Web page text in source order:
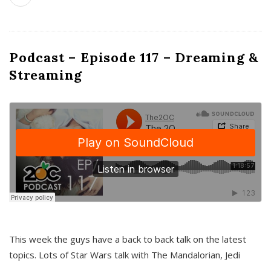
Podcast – Episode 117 – Dreaming &
Streaming
This week the guys have a back to back talk on the latest
topics. Lots of Star Wars talk with The Mandalorian, Jedi